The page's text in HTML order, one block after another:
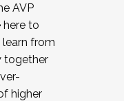
AVP
here to
learn from
together
higher